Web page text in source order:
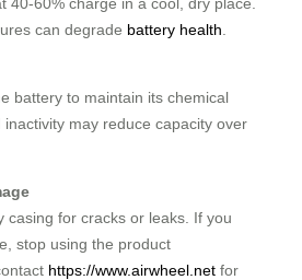
can degrade battery health
battery to maintain its chemical
inactivity may reduce capacity over
casing for cracks or leaks. If you
stop using the product
https://www.airwheel.net for